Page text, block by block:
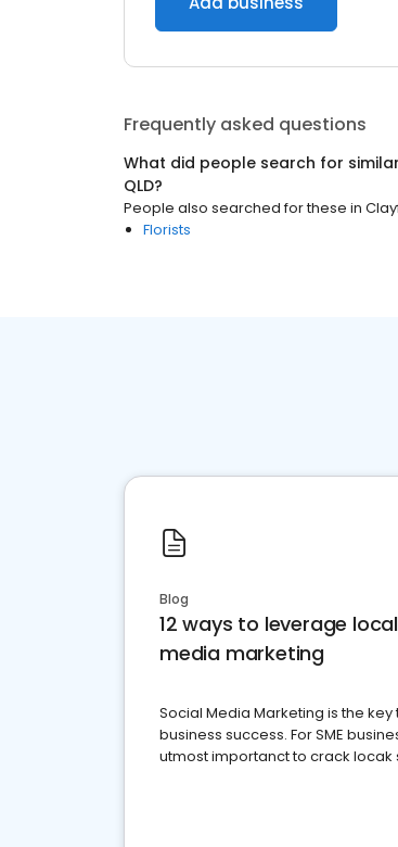
Frequently asked questions
What did people search for
QLD?
People also searched for these in
Florists
Blog
12 ways to leverage
media marketing
Social Media Marketing is the key
business success. For SME
utmost importanct to crack locak